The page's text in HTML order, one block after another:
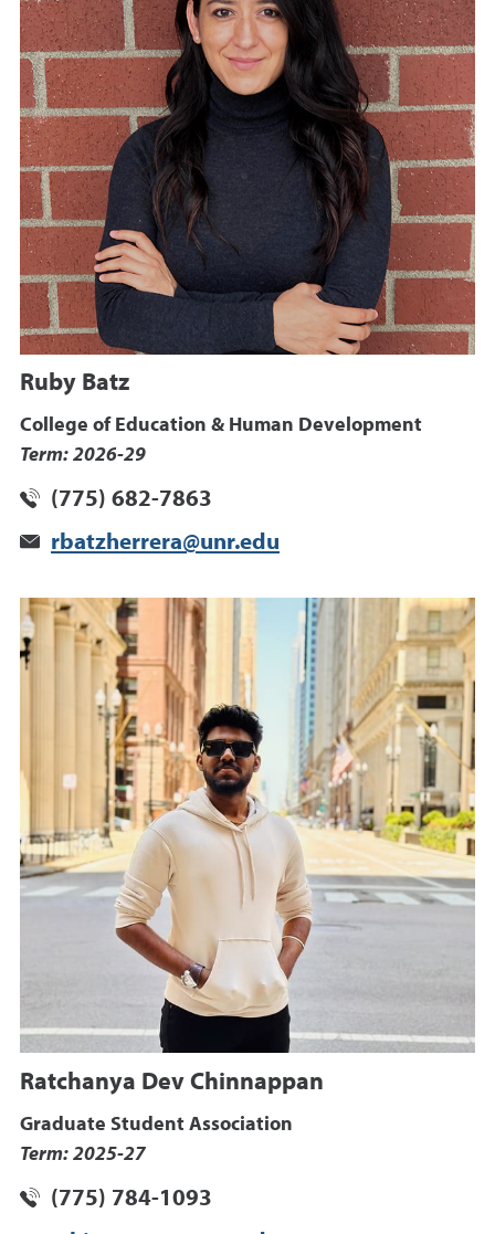
Ruby Batz
College of Education & Human Development
Term: 2026-29
(775) 682-7863
rbatzherrera@unr.edu
Ratchanya Dev Chinnappan
Graduate Student Association
Term: 2025-27
(775) 784-1093